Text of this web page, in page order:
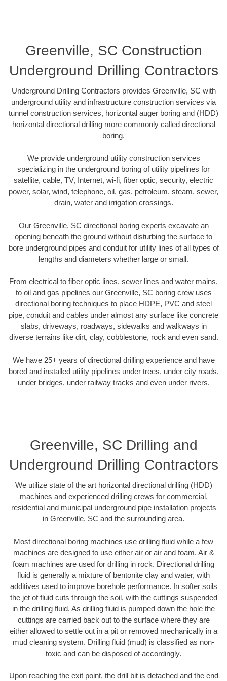
Greenville, SC Construction
Underground Drilling Contractors
Underground Drilling Contractors provides Greenville, SC with
underground utility and infrastructure construction services via
tunnel construction services, horizontal auger boring and (HDD)
horizontal directional drilling more commonly called directional
boring.
We provide underground utility construction services
specializing in the underground boring of utility pipelines for
satellite, cable, TV, Internet, wi-fi, fiber optic, security, electric
power, solar, wind, telephone, oil, gas, petroleum, steam, sewer,
drain, water and irrigation crossings.
Our Greenville, SC directional boring experts excavate an
opening beneath the ground without disturbing the surface to
bore underground pipes and conduit for utility lines of all types of
lengths and diameters whether large or small.
From electrical to fiber optic lines, sewer lines and water mains,
to oil and gas pipelines our Greenville, SC boring crew uses
directional boring techniques to place HDPE, PVC and steel
pipe, conduit and cables under almost any surface like concrete
slabs, driveways, roadways, sidewalks and walkways in
diverse terrains like dirt, clay, cobblestone, rock and even sand.
We have 25+ years of directional drilling experience and have
bored and installed utility pipelines under trees, under city roads,
under bridges, under railway tracks and even under rivers.
Greenville, SC Drilling and
Underground Drilling Contractors
We utilize state of the art horizontal directional drilling (HDD)
machines and experienced drilling crews for commercial,
residential and municipal underground pipe installation projects
in Greenville, SC and the surrounding area.
Most directional boring machines use drilling fluid while a few
machines are designed to use either air or air and foam. Air &
foam machines are used for drilling in rock. Directional drilling
fluid is generally a mixture of bentonite clay and water, with
additives used to improve borehole performance. In softer soils
the jet of fluid cuts through the soil, with the cuttings suspended
in the drilling fluid. As drilling fluid is pumped down the hole the
cuttings are carried back out to the surface where they are
either allowed to settle out in a pit or removed mechanically in a
mud cleaning system. Drilling fluid (mud) is classified as non-
toxic and can be disposed of accordingly.
Upon reaching the exit point, the drill bit is detached and the end